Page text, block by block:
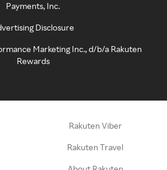
Payments, Inc.
Disclosure
Marketing Inc., d/b/a Rakuten
Rewards
Rakuten Viber
Rakuten Travel